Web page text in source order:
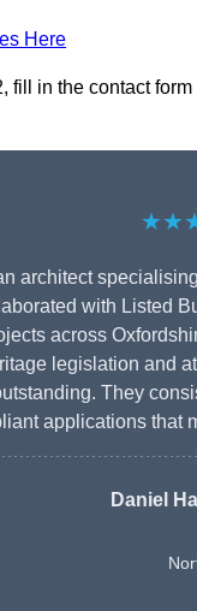
Here
in the contact
architect
with Listed
across
legislation and
They
applications that
Daniel